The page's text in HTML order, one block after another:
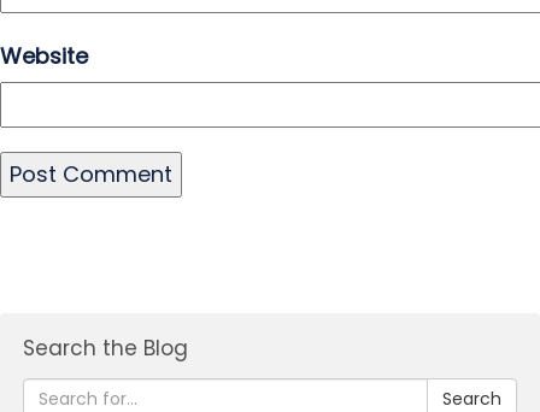
Website
Search the Blog
Search